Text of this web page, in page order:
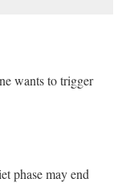
wants to trigger
phase may end